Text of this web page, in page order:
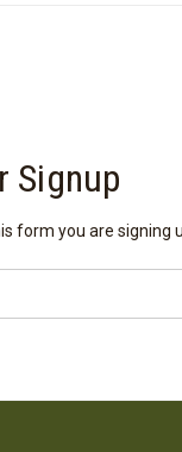
Signup
you are signing